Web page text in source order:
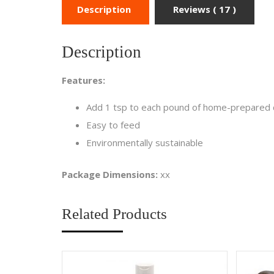
Description Reviews ( 17 )
Description
Features:
Add 1 tsp to each pound of home-prepared
Easy to feed
Environmentally sustainable
Package Dimensions: xx
Related Products